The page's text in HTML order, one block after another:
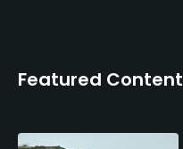
Featured Content